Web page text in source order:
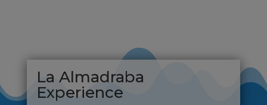
La Almadraba
Experience